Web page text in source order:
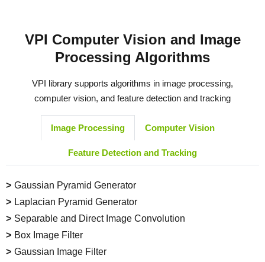
VPI Computer Vision and Image
Processing Algorithms
VPI library supports algorithms in image processing,
computer vision, and feature detection and tracking
Image Processing Computer Vision
Feature Detection and Tracking
Gaussian Pyramid Generator
Laplacian Pyramid Generator
Separable and Direct Image Convolution
Box Image Filter
Gaussian Image Filter